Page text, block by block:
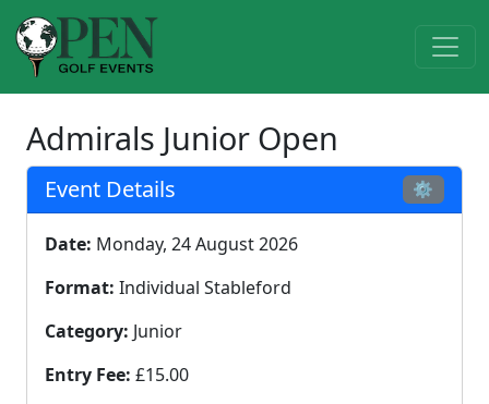
Admirals Junior Open
Event Details ⚙
Date: Monday, 24 August 2026
Format: Individual Stableford
Category: Junior
Entry Fee: £15.00